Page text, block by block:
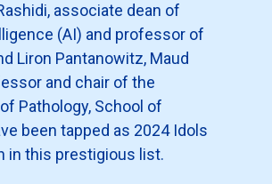
associate dean of
(AI) and professor of
Liron Pantanowitz, Maud
and chair of the
Pathology, School of
been tapped as 2024 Idols
in this prestigious list.